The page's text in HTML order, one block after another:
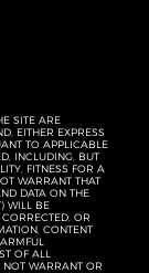
SITE ARE
EITHER EXPRESS
TO APPLICABLE
INCLUDING, BUT
FITNESS FOR A
WARRANT THAT
DATA ON THE
WILL BE
OR
CONTENT
OF ALL
NOT WARRANT OR